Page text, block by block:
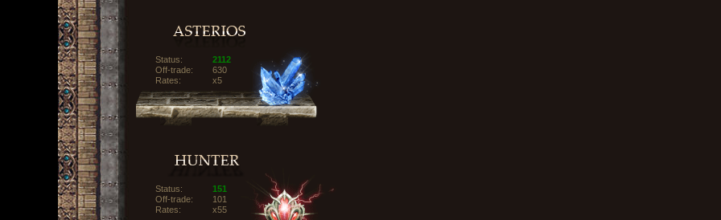
Status:
2112
Off-trade:
630
Rates:
x5
Status:
151
Off-trade:
101
Rates:
x55